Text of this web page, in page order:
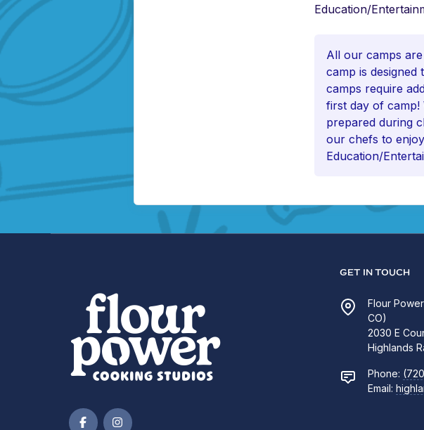
Education/
All our camps
camp is
camps require
first day of camp!
prepared during
our chefs to
Education/
GET IN TOUCH
Flour
CO)
2030 E
Highlands
Phone:
Email: